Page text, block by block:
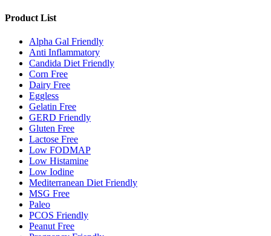
Product List
Alpha Gal Friendly
Anti Inflammatory
Candida Diet Friendly
Corn Free
Dairy Free
Eggless
Gelatin Free
GERD Friendly
Gluten Free
Lactose Free
Low FODMAP
Low Histamine
Low Iodine
Mediterranean Diet Friendly
MSG Free
Paleo
PCOS Friendly
Peanut Free